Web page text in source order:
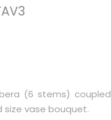
(6 stems) coupled
size vase bouquet.